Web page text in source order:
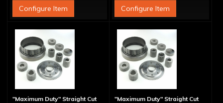
Configure Item
Configure Item
"Maximum Duty" Straight Cut
"Maximum Duty" Straight Cut